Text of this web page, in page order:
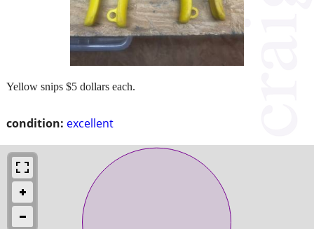
condition: excellent
Yellow snips $5 dollars each.